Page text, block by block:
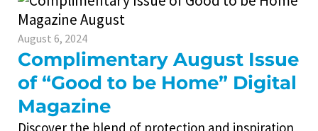
August 6, 2024
Complimentary August Issue
of “Good to be Home” Digital
Magazine
Discover the blend of protection and inspiration